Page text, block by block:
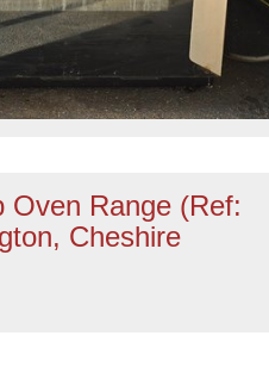
Oven Range (Ref:
Cheshire